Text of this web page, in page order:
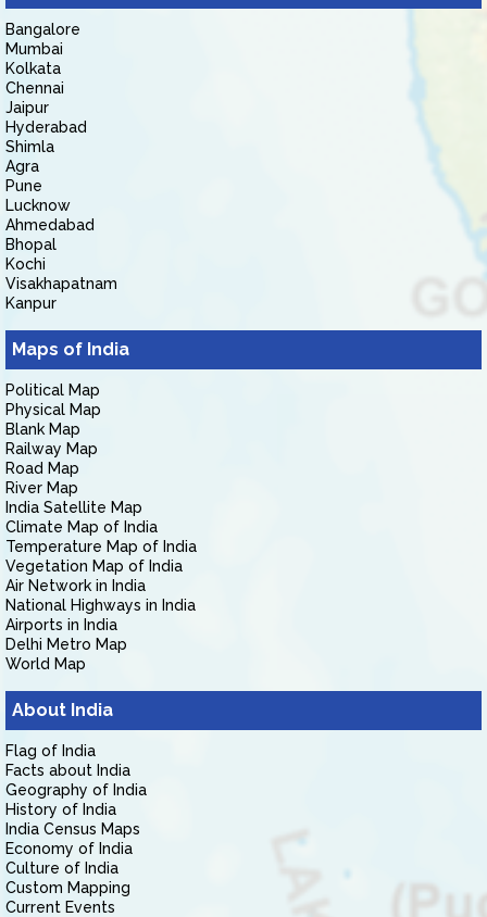
Bangalore
Mumbai
Kolkata
Chennai
Jaipur
Hyderabad
Shimla
Agra
Pune
Lucknow
Ahmedabad
Bhopal
Kochi
Visakhapatnam
Kanpur
Maps of India
Political Map
Physical Map
Blank Map
Railway Map
Road Map
River Map
India Satellite Map
Climate Map of India
Temperature Map of India
Vegetation Map of India
Air Network in India
National Highways in India
Airports in India
Delhi Metro Map
World Map
About India
Flag of India
Facts about India
Geography of India
History of India
India Census Maps
Economy of India
Culture of India
Custom Mapping
Current Events